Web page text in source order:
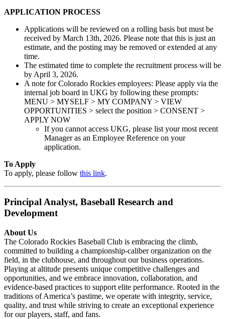
APPLICATION PROCESS
Applications will be reviewed on a rolling basis but must be
received by March 13th, 2026. Please note that this is just an
estimate, and the posting may be removed or extended at any
time.
The estimated time to complete the recruitment process will be
by April 3, 2026.
A note for Colorado Rockies employees: Please apply via the
internal job board in UKG by following these prompts:
MENU > MYSELF > MY COMPANY > VIEW
OPPORTUNITIES > select the position > CONSENT >
APPLY NOW
If you cannot access UKG, please list your most recent
Manager as an Employee Reference on your
application.
To Apply
To apply, please follow this link.
Principal Analyst, Baseball Research and
Development
About Us
The Colorado Rockies Baseball Club is embracing the climb,
committed to building a championship-caliber organization on the
field, in the clubhouse, and throughout our business operations.
Playing at altitude presents unique competitive challenges and
opportunities, and we embrace innovation, collaboration, and
evidence-based practices to support elite performance. Rooted in the
traditions of America’s pastime, we operate with integrity, service,
quality, and trust while striving to create an exceptional experience
for our players, staff, and fans.